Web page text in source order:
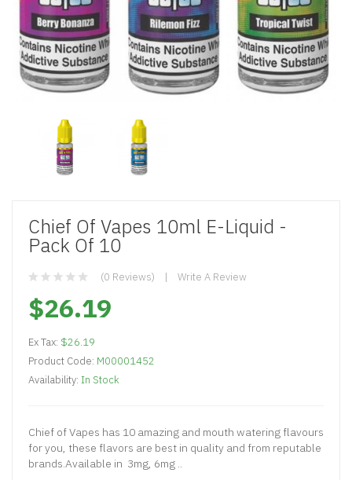
Chief Of Vapes 10ml E-Liquid -
Pack Of 10
(0 Reviews) Write A Review
$26.19
Ex Tax: $26.19
Product Code: M00001452
Availability: In Stock
Chief of Vapes has 10 amazing and mouth watering flavours
for you, these flavors are best in quality and from reputable
brands.Available in 3mg, 6mg ..